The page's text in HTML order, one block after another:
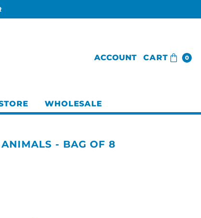
ACCOUNT CART 0
WHOLESALE
- BAG OF 8